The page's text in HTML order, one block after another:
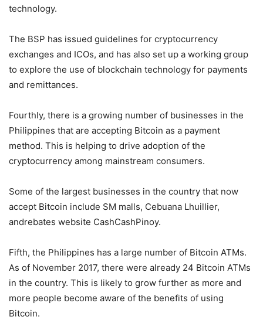
technology.
The BSP has issued guidelines for cryptocurrency
exchanges and ICOs, and has also set up a working group
to explore the use of blockchain technology for payments
and remittances.
Fourthly, there is a growing number of businesses in the
Philippines that are accepting Bitcoin as a payment
method. This is helping to drive adoption of the
cryptocurrency among mainstream consumers.
Some of the largest businesses in the country that now
accept Bitcoin include SM malls, Cebuana Lhuillier,
andrebates website CashCashPinoy.
Fifth, the Philippines has a large number of Bitcoin ATMs.
As of November 2017, there were already 24 Bitcoin ATMs
in the country. This is likely to grow further as more and
more people become aware of the benefits of using
Bitcoin.